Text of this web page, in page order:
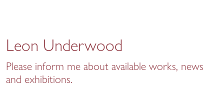
Leon Underwood
Please inform me about available works, news
and exhibitions.